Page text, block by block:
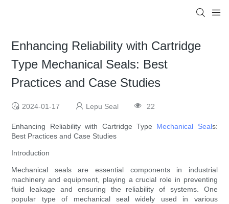
Enhancing Reliability with Cartridge
Type Mechanical Seals: Best
Practices and Case Studies
2024-01-17 Lepu Seal 22
Enhancing Reliability with Cartridge Type Mechanical Seals:
Best Practices and Case Studies
Introduction
Mechanical seals are essential components in industrial
machinery and equipment, playing a crucial role in preventing
fluid leakage and ensuring the reliability of systems. One
popular type of mechanical seal widely used in various